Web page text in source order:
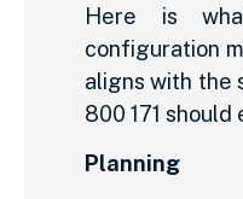
Here is
configuration
aligns with the
800 171 should
Planning